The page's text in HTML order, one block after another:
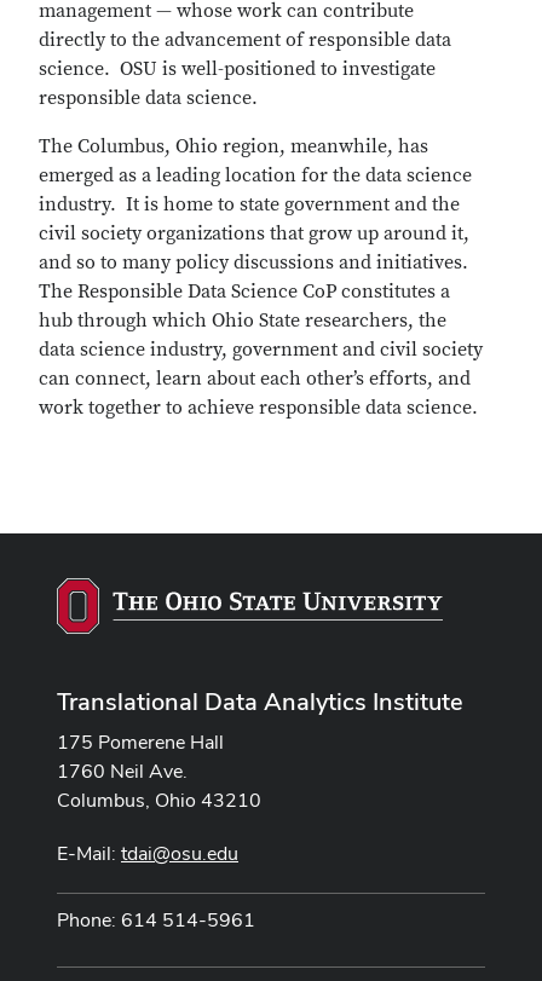
management — whose work can contribute
directly to the advancement of responsible data
science. OSU is well-positioned to investigate
responsible data science.
The Columbus, Ohio region, meanwhile, has
emerged as a leading location for the data science
industry. It is home to state government and the
civil society organizations that grow up around it,
and so to many policy discussions and initiatives.
The Responsible Data Science CoP constitutes a
hub through which Ohio State researchers, the
data science industry, government and civil society
can connect, learn about each other’s efforts, and
work together to achieve responsible data science.
Translational Data Analytics Institute
175 Pomerene Hall
1760 Neil Ave.
Columbus, Ohio 43210
E-Mail: tdai@osu.edu
Phone: 614 514-5961